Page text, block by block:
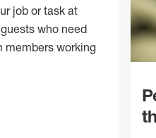
job or task at
who need
members working